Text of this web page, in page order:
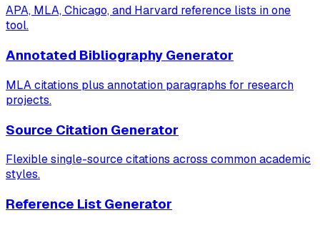
APA, MLA, Chicago, and Harvard reference lists in one
tool.
Annotated Bibliography Generator
MLA citations plus annotation paragraphs for research
projects.
Source Citation Generator
Flexible single-source citations across common academic
styles.
Reference List Generator